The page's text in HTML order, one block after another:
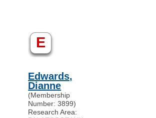
E
Edwards,
Dianne
(Membership
Number: 3899)
Research Area: